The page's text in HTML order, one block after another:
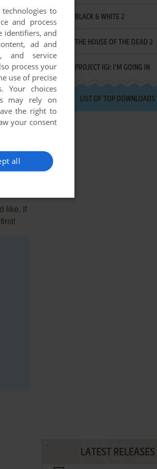
like. If
first!
BLACK & WHITE 2
THE HOUSE OF THE DEAD 2
PROJECT IGI: I'M GOING IN
LIST OF TOP DOWNLOADS
LATEST RELEASES
to
and process
identifiers, and
ad and
and service
process your
use of precise
Your choices
may rely on
the right to
your consent
all